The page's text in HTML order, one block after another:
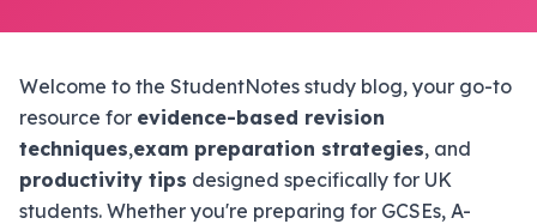
Welcome to the StudentNotes study blog, your go-to
resource for evidence-based revision
techniques,exam preparation strategies, and
productivity tips designed specifically for UK
students. Whether you're preparing for GCSEs, A-